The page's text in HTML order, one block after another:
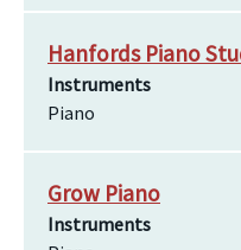
Hanfords Piano
Instruments
Piano
Grow Piano
Instruments